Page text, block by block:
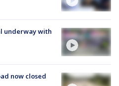
underway with
now closed